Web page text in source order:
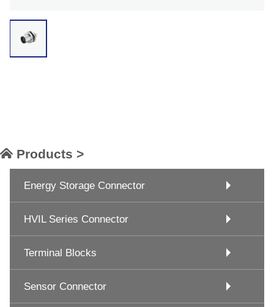
Products >
Energy Storage Connector
HVIL Series Connector
Terminal Blocks
Sensor Connector